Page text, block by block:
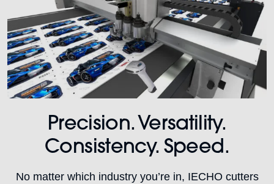
Precision. Versatility.
Consistency. Speed.
No matter which industry you’re in, IECHO cutters